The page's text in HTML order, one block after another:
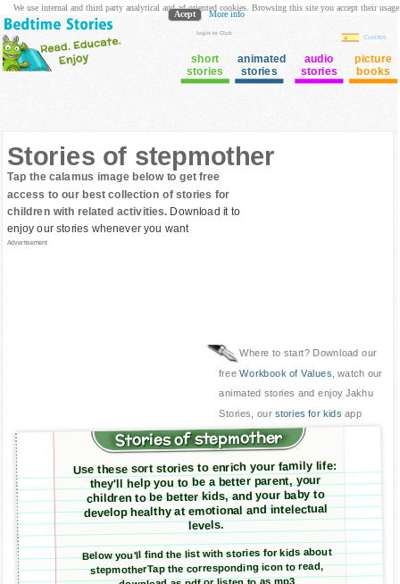
login to Club
Cuentos
short
stories
animated
stories
audio
stories
picture
books
Stories of stepmother
Tap the calamus image below to get free
access to our best collection of stories for
children with related activities. Download it to
enjoy our stories whenever you want
Advertisement
Where to start? Download our
freeWorkbook of Values , watch our
animated stories and enjoy Jakhu
Stories, our stories for kids app
Stories of stepmother
Use these sort stories to enrich your family life:
they'll help you to be a better parent, your
children to be better kids, and your baby to
develop healthy at emotional and intelectual
levels.
Below you'll find the list with stories for kids about
stepmotherTap the corresponding icon to read,
We use internal and third party analytical and ad oriented cookies. Browsing this site you accept their usage
Acept More info